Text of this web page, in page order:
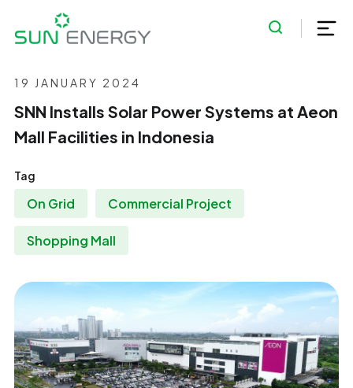
19 JANUARY 2024
SNN Installs Solar Power Systems at Aeon
Mall Facilities in Indonesia
Tag
On Grid Commercial Project
Shopping Mall